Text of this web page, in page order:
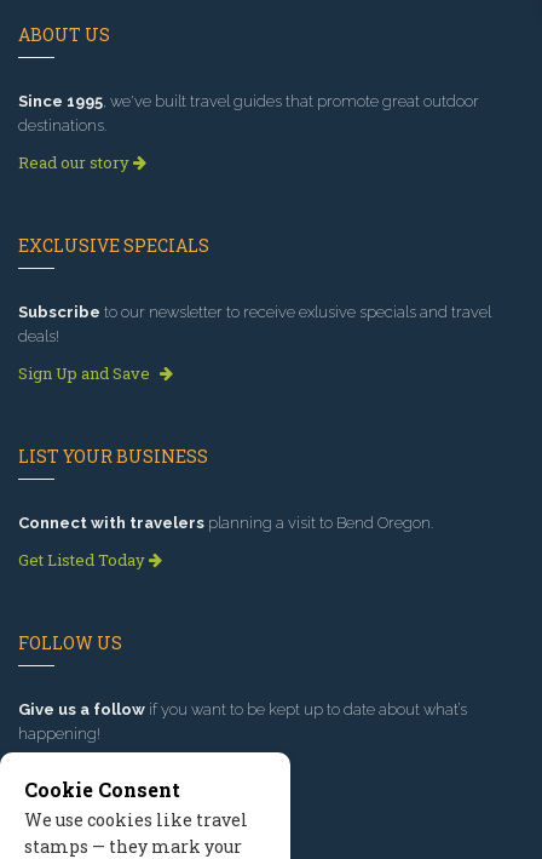
ABOUT US
Since 1995, we've built travel guides that promote great outdoor
destinations.
Read our story
EXCLUSIVE SPECIALS
Subscribe to our newsletter to receive exlusive specials and travel
deals!
Sign Up and Save
LIST YOUR BUSINESS
Connect with travelers planning a visit to Bend Oregon.
Get Listed Today
FOLLOW US
Give us a follow if you want to be kept up to date about what’s
happening!
Cookie Consent
We use cookies like travel
stamps — they mark your